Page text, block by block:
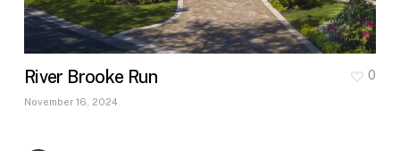
River Brooke Run
November 16, 2024
0